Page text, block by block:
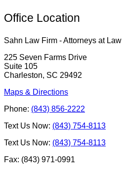
Office Location
Sahn Law Firm - Attorneys at Law
225 Seven Farms Drive
Suite 105
Charleston, SC 29492
Maps & Directions
Phone: (843) 856-2222
Text Us Now: (843) 754-8113
Text Us Now: (843) 754-8113
Fax: (843) 971-0991